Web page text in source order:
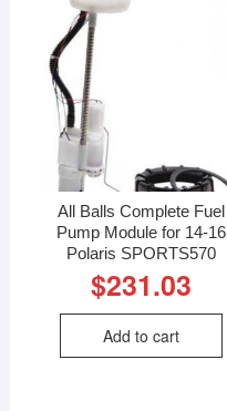
All Balls Complete Fuel
Pump Module for 14-16
Polaris SPORTS570
$231.03
Add to cart